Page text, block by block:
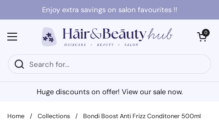
Skip to contentEnjoy extra savings on salon favourites !!
Open menu
Open cart
0
Huge discounts on offer! View our sale now.
Home / Collections / Bondi Boost Anti Frizz Conditoner 500ml